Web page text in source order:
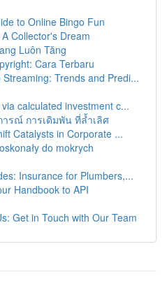
to Online Bingo Fun
Collector's Dream
Luôn Tăng
Cara Terbaru
Trends and Predi...
calculated investment c...
รณ์ การเดิมพัน ที่ล้ำเลิศ
Catalysts in Corporate ...
do mokrych
Insurance for Plumbers,...
Handbook to API
Get in Touch with Our Team